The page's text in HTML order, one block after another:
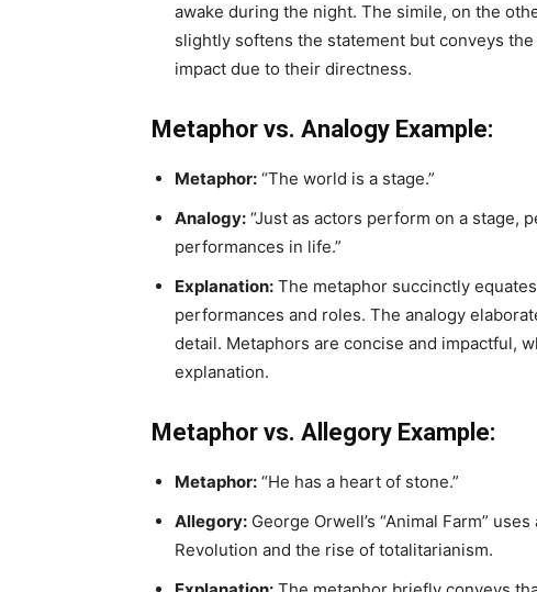
awake during the night. The simile, on the
slightly softens the statement but conveys
impact due to their directness.
Metaphor vs. Analogy Example:
Metaphor: “The world is a stage.”
Analogy: “Just as actors perform on a stage,
performances in life.”
Explanation: The metaphor succinctly
performances and roles. The analogy
detail. Metaphors are concise and impactful,
explanation.
Metaphor vs. Allegory Example:
Metaphor: “He has a heart of stone.”
Allegory: George Orwell’s “Animal Farm”
Revolution and the rise of totalitarianism.